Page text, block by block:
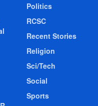
Politics
RCSC
Recent Stories
Religion
Sci/Tech
Social
Sports